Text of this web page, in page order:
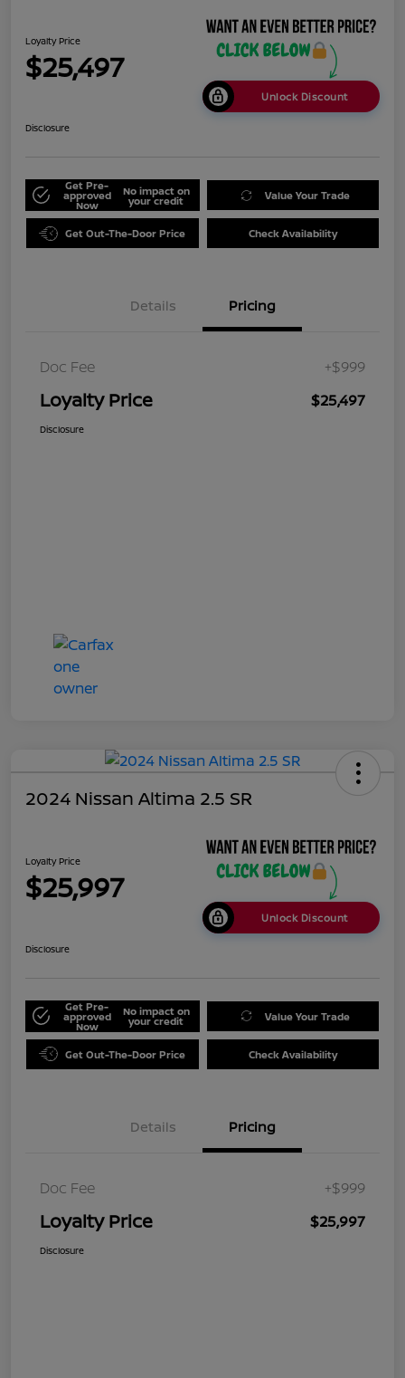
Loyalty Price
$25,497
Unlock Discount
Disclosure
Get Pre-
approved
Now
No impact on
your credit Value Your Trade
Get Out-The-Door Price Check Availability
Details Pricing
Doc Fee +$999
Loyalty Price $25,497
Disclosure
2024 Nissan Altima 2.5 SR
Loyalty Price
$25,997
Unlock Discount
Disclosure
Get Pre-
approved
Now
No impact on
your credit Value Your Trade
Get Out-The-Door Price Check Availability
Details Pricing
Doc Fee +$999
Loyalty Price $25,997
Disclosure